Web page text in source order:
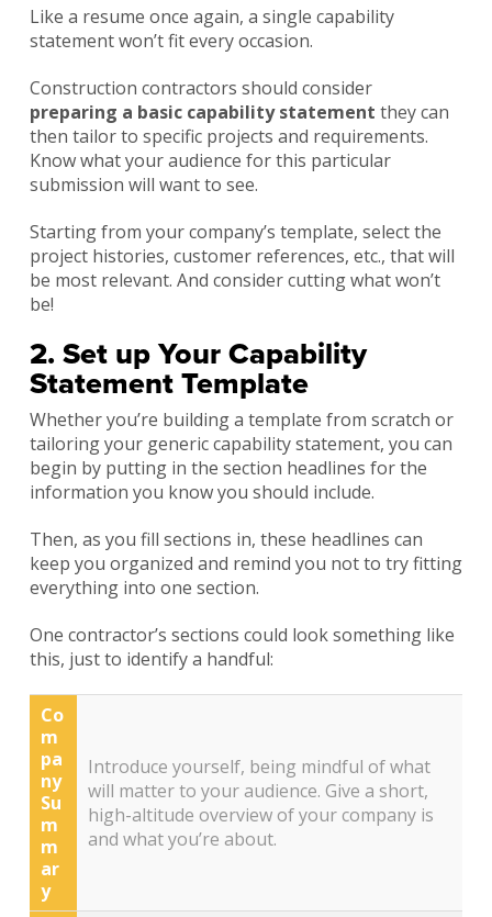
Like a resume once again, a single capability
statement won’t fit every occasion.
Construction contractors should consider
preparing a basic capability statement they can
then tailor to specific projects and requirements.
Know what your audience for this particular
submission will want to see.
Starting from your company’s template, select the
project histories, customer references, etc., that will
be most relevant. And consider cutting what won’t
be!
2. Set up Your Capability
Statement Template
Whether you’re building a template from scratch or
tailoring your generic capability statement, you can
begin by putting in the section headlines for the
information you know you should include.
Then, as you fill sections in, these headlines can
keep you organized and remind you not to try fitting
everything into one section.
One contractor’s sections could look something like
this, just to identify a handful:
Co
m
pa
ny
Su
m
m
ar
y
Introduce yourself, being mindful of what
will matter to your audience. Give a short,
high-altitude overview of your company is
and what you’re about.